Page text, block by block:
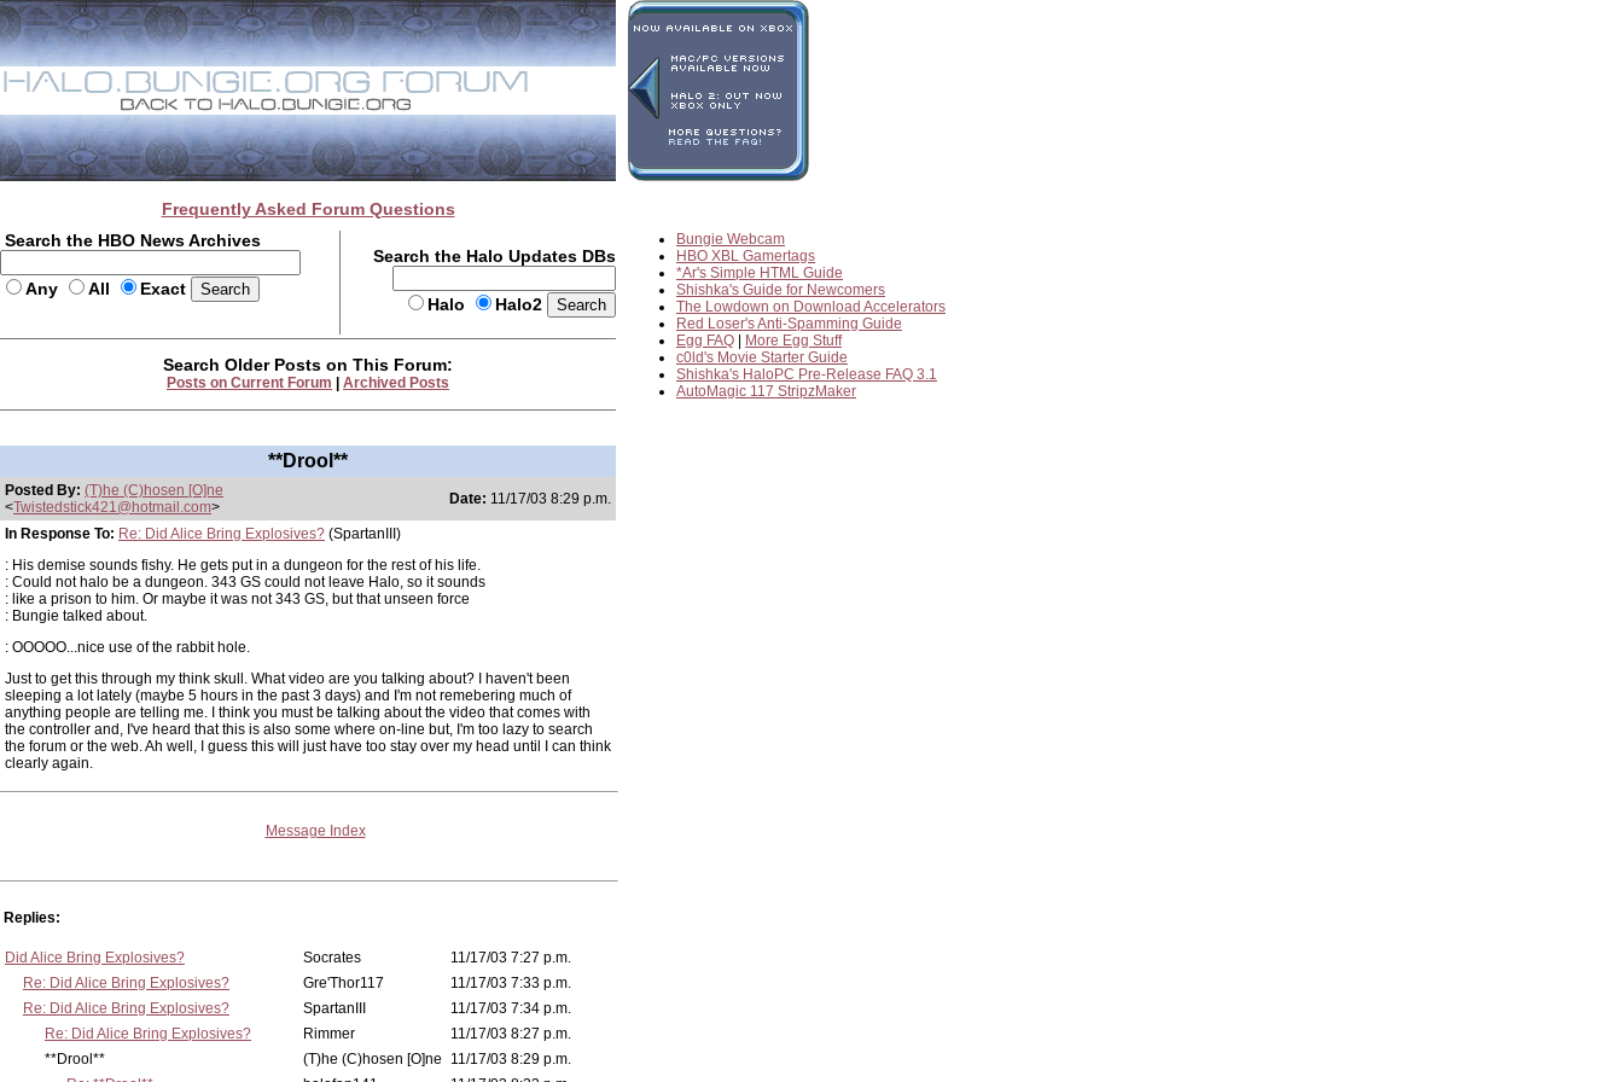
Frequently Asked Forum Questions
Search the HBO News Archives
Any All Exact
Search the Halo Updates DBs
Halo Halo2
Bungie Webcam
HBO XBL Gamertags
*Ar's Simple HTML Guide
Shishka's Guide for Newcomers
The Lowdown on Download Accelerators
Red Loser's Anti-Spamming Guide
Egg FAQ
More Egg Stuff
c0ld's Movie Starter Guide
Shishka's HaloPC Pre-Release FAQ 3.1
AutoMagic 117 StripzMaker
Search Older Posts on This Forum:
Posts on Current Forum Archived Posts
**Drool**
Posted By: (T)he (C)hosen [O]ne
<Twistedstick421@hotmail.com> Date: 11/17/03 8:29 p.m.
In Response To: Re: Did Alice Bring Explosives? (SpartanIII)
: His demise sounds fishy. He gets put in a dungeon for the rest of his life.
: Could not halo be a dungeon. 343 GS could not leave Halo, so it sounds
: like a prison to him. Or maybe it was not 343 GS, but that unseen force
: Bungie talked about.
: OOOOO...nice use of the rabbit hole.
Just to get this through my think skull. What video are you talking about? I haven't been
sleeping a lot lately (maybe 5 hours in the past 3 days) and I'm not remebering much of
anything people are telling me. I think you must be talking about the video that comes with
the controller and, I've heard that this is also some where on-line but, I'm too lazy to search
the forum or the web. Ah well, I guess this will just have too stay over my head until I can think
clearly again.
Message Index
Replies:
Did Alice Bring Explosives? Socrates
11/17/03 7:27 p.m.
Re: Did Alice Bring Explosives?
Gre'Thor117
11/17/03 7:33 p.m.
Re: Did Alice Bring Explosives?
SpartanIII
11/17/03 7:34 p.m.
Re: Did Alice Bring Explosives?
Rimmer
11/17/03 8:27 p.m.
**Drool**
(T)he (C)hosen [O]ne
11/17/03 8:29 p.m.